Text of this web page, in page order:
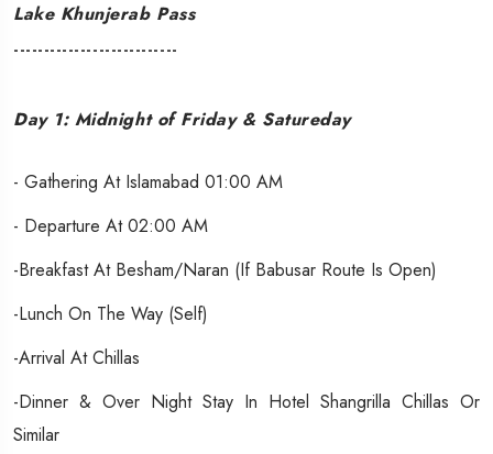
Lake Khunjerab Pass
---------------------------
Day 1: Midnight of Friday & Satureday
- Gathering At Islamabad 01:00 AM
- Departure At 02:00 AM
-Breakfast At Besham/Naran (If Babusar Route Is Open)
-Lunch On The Way (self)
-Arrival At Chillas
-Dinner & Over Night Stay In Hotel Shangrilla Chillas Or
Similar